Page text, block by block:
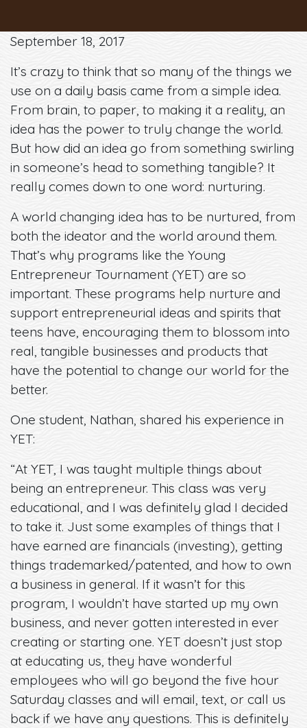
September 18, 2017
It’s crazy to think that so many of the things we
use on a daily basis came from a simple idea.
From brain, to paper, to making it a reality, an
idea has the power to truly change the world.
But how did an idea go from something swirling
in someone’s head to something tangible? It
really comes down to one word: nurturing.
A world changing idea has to be nurtured, from
both the ideator and the world around them.
That’s why programs like the Young
Entrepreneur Tournament (YET) are so
important. These programs help nurture and
support entrepreneurial ideas and spirits that
teens have, encouraging them to blossom into
real, tangible businesses and products that
have the potential to change our world for the
better.
One student, Nathan, shared his experience in
YET:
“At YET, I was taught multiple things about
being an entrepreneur. This class was very
educational, and I was definitely glad I decided
to take it. Just some examples of things that I
have earned are financials (investing), getting
things trademarked/patented, and how to own
a business in general. If it wasn’t for this
program, I wouldn’t have started up my own
business, and never gotten interested in ever
creating or starting one. YET doesn’t just stop
at educating us, they have wonderful
employees who will go beyond the five hour
Saturday classes and will email, text, or call us
back if we have any questions. This is definitely